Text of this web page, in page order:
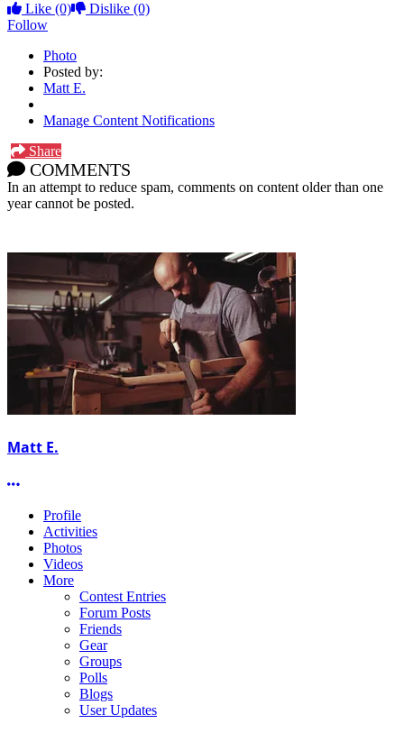
Like (0) Dislike (0)
Follow
Photo
Posted by:
Matt E.
Manage Content Notifications
Share
COMMENTS
In an attempt to reduce spam, comments on content older than one
year cannot be posted.
Matt E.
More options
Profile
Activities
Photos
Videos
More
Contest Entries
Forum Posts
Friends
Gear
Groups
Polls
Blogs
User Updates